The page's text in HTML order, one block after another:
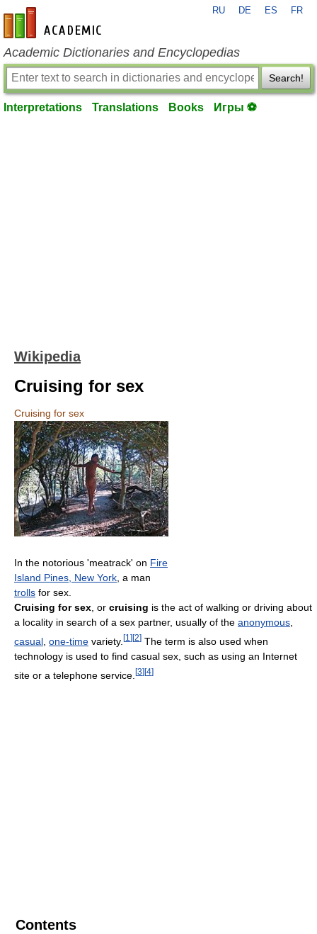
en-academic.com
RU DE ES FR
Academic Dictionaries and Encyclopedias
Search!
Interpretations Translations Books Игры ⚽
Wikipedia
Cruising for sex
Cruising for sex
In the notorious 'meatrack' on Fire
Island Pines, New York , a man
trolls for sex.
Cruising for sex , or cruising is the act of walking or driving about
a locality in search of a sex partner, usually of the anonymous
casual one-time variety. [1 ] [2] The term is also used when
technology is used to find casual sex, such as using an Internet
site or a telephone service. [3][4]
Contents